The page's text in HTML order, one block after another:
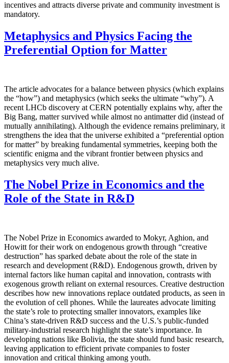
incentives and attracts diverse private and community investment is
mandatory.
Metaphysics and Physics Facing the
Preferential Option for Matter
The article advocates for a balance between physics (which explains
the “how”) and metaphysics (which seeks the ultimate “why”). A
recent LHCb discovery at CERN potentially explains why, after the
Big Bang, matter survived while almost no antimatter did (instead of
mutually annihilating). Although the evidence remains preliminary, it
strengthens the idea that the universe exhibited a “preferential option
for matter” by breaking fundamental symmetries, keeping both the
scientific enigma and the vibrant frontier between physics and
metaphysics very much alive.
The Nobel Prize in Economics and the
Role of the State in R&D
The Nobel Prize in Economics awarded to Mokyr, Aghion, and
Howitt for their work on endogenous growth through “creative
destruction” has sparked debate about the role of the state in
research and development (R&D). Endogenous growth, driven by
internal factors like human capital and innovation, contrasts with
exogenous growth reliant on external resources. Creative destruction
describes how new innovations replace outdated products, as seen in
the evolution of cell phones. While the laureates advocate limiting
the state’s role to protecting smaller innovators, examples like
China’s state-driven R&D success and the U.S.’s public-funded
military-industrial research highlight the state’s importance. In
developing nations like Bolivia, the state should fund basic research,
leaving application to efficient private companies to foster
innovation and critical thinking among youth.